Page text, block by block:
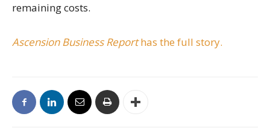
remaining costs.
Ascension Business Reporthas the full story.